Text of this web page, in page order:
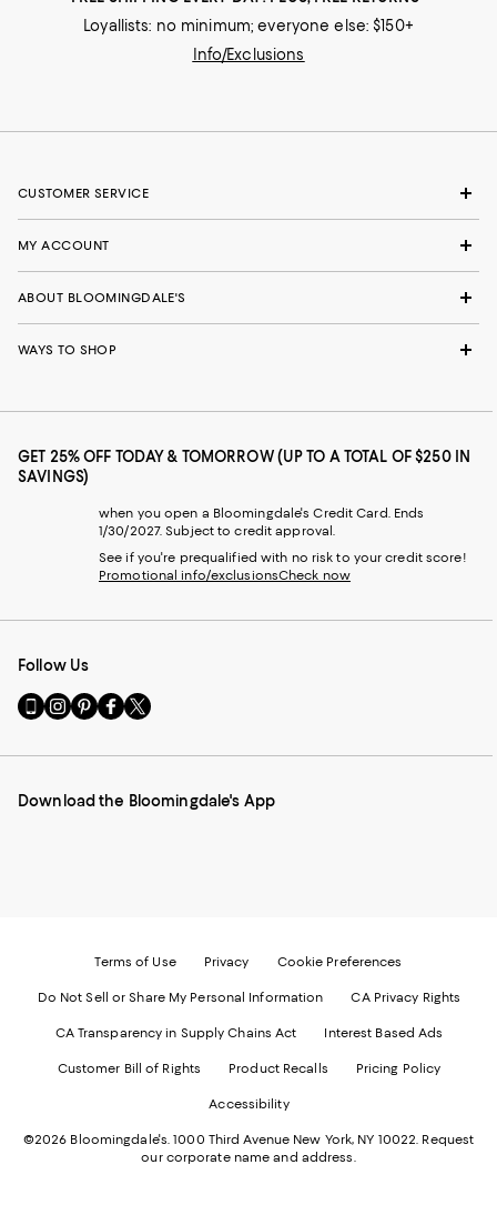
Loyallists: no minimum; everyone else: $150+
Info/Exclusions
CUSTOMER SERVICE
MY ACCOUNT
ABOUT BLOOMINGDALE'S
WAYS TO SHOP
GET 25% OFF TODAY & TOMORROW (UP TO A TOTAL OF $250 IN
SAVINGS)
when you open a Bloomingdale's Credit Card. Ends
1/30/2027. Subject to credit approval.
See if you're prequalified with no risk to your credit score!
Promotional info/exclusionsCheck now
Follow Us
Go
to
Mobile
-
Visit
us
Instagram
External
Visit
us
Pinterest
External
Visit
us
Facebook
External
Visit
us
Twitter
External
Download the Bloomingdale's App
Terms of Use Privacy Cookie Preferences
Do Not Sell or Share My Personal Information CA Privacy Rights
CA Transparency in Supply Chains Act Interest Based Ads
Customer Bill of Rights Product Recalls Pricing Policy
Accessibility
©2026 Bloomingdale's. 1000 Third Avenue New York, NY 10022. Request
our corporate name and address.